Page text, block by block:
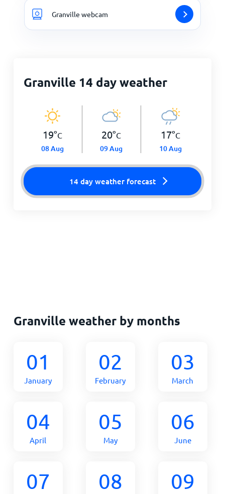
Granville webcam
Granville 14 day weather
19°C
08 Aug
20°C
09 Aug
17°C
10 Aug
14 day weather forecast
Granville weather by months
01
January
02
February
03
March
04
April
05
May
06
June
07 08 09